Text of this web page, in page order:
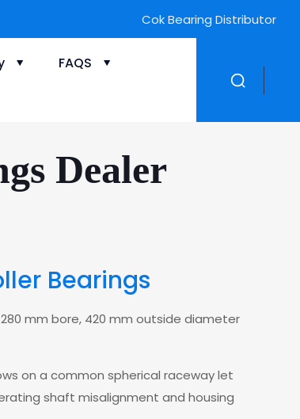
Cok Bearing Distributor
FAQS
Dealer
Bearings
mm bore, 420 mm outside diameter
on a common spherical raceway let
shaft misalignment and housing